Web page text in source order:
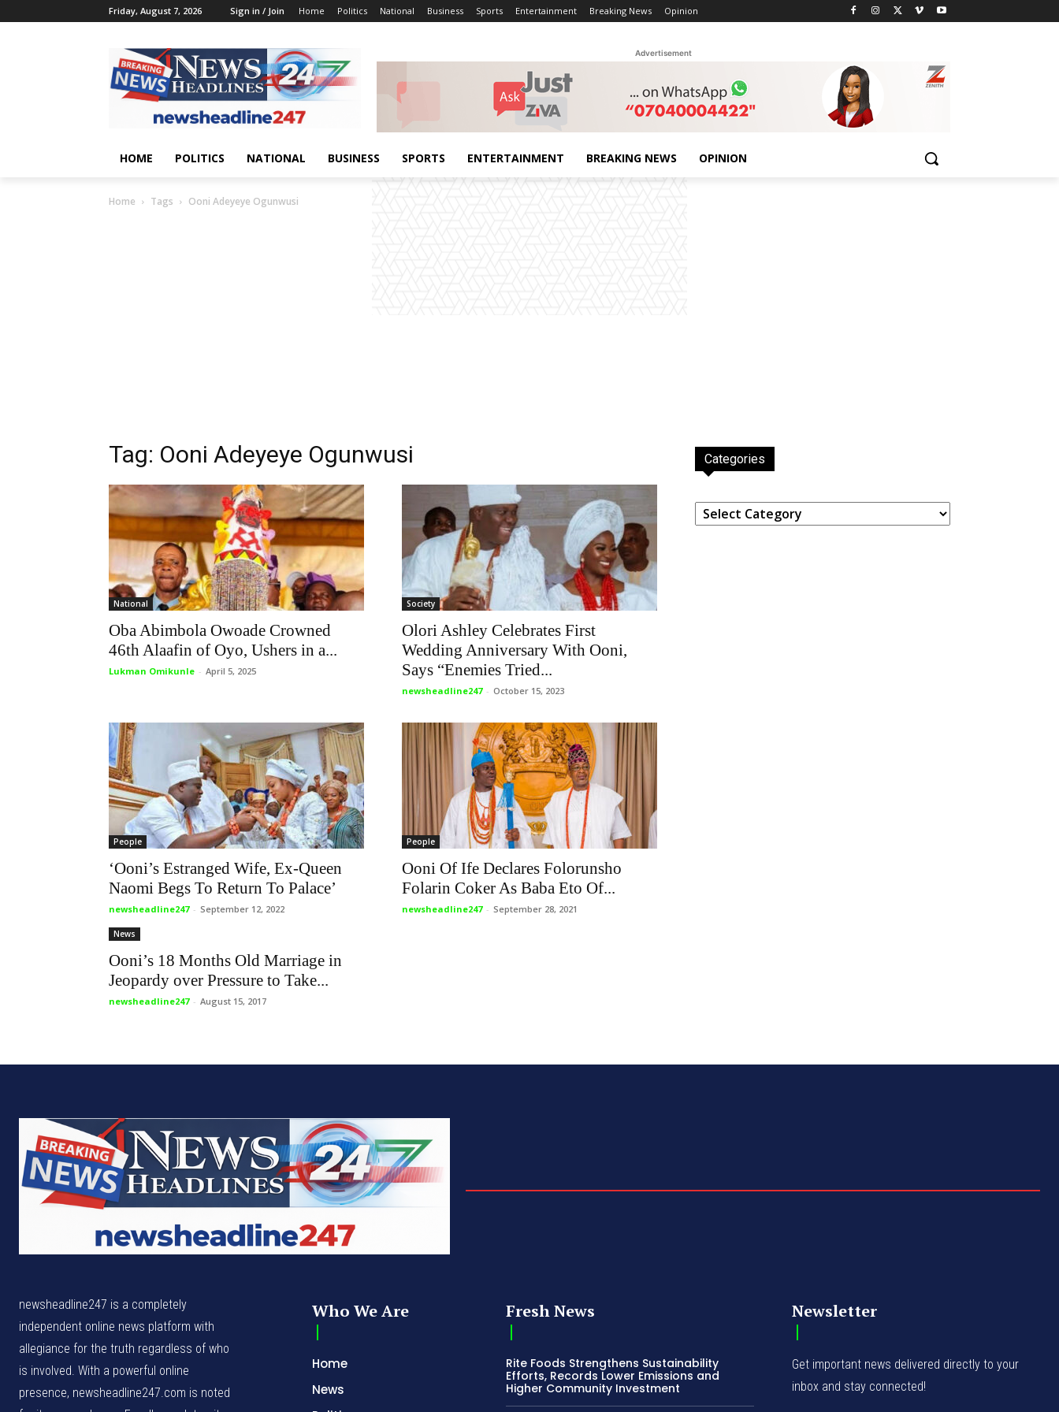
Friday, August 7, 2026 Sign in / Join Home Politics National Business Sports Entertainment Breaking News Opinion
Advertisement
HOME POLITICS NATIONAL BUSINESS SPORTS ENTERTAINMENT BREAKING NEWS OPINION
Home Tags Ooni Adeyeye Ogunwusi
Tag: Ooni Adeyeye Ogunwusi
National
Oba Abimbola Owoade Crowned
46th Alaafin of Oyo, Ushers in a...
Lukman Omikunle - April 5, 2025
Society
Olori Ashley Celebrates First
Wedding Anniversary With Ooni,
Says “Enemies Tried...
newsheadline247 - October 15, 2023
People
‘Ooni’s Estranged Wife, Ex-Queen
Naomi Begs To Return To Palace’
newsheadline247 - September 12, 2022
People
Ooni Of Ife Declares Folorunsho
Folarin Coker As Baba Eto Of...
newsheadline247 - September 28, 2021
News
Ooni’s 18 Months Old Marriage in
Jeopardy over Pressure to Take...
newsheadline247 - August 15, 2017
Categories
Categories
newsheadline247 is a completely
independent online news platform with
allegiance for the truth regardless of who
is involved. With a powerful online
presence, newsheadline247.com is noted
Who We Are
Home
News
Fresh News
Rite Foods Strengthens Sustainability
Efforts, Records Lower Emissions and
Higher Community Investment
Newsletter
Get important news delivered directly to your
inbox and stay connected!